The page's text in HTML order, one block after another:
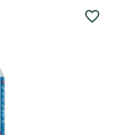
favorite_border